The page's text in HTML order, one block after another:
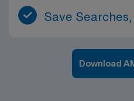
Save
Download